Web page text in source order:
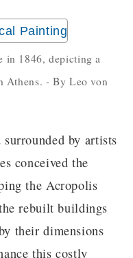
in 1846, depicting a
Athens. - By Leo von
by artists
conceived the
the Acropolis
rebuilt buildings
their dimensions
this costly